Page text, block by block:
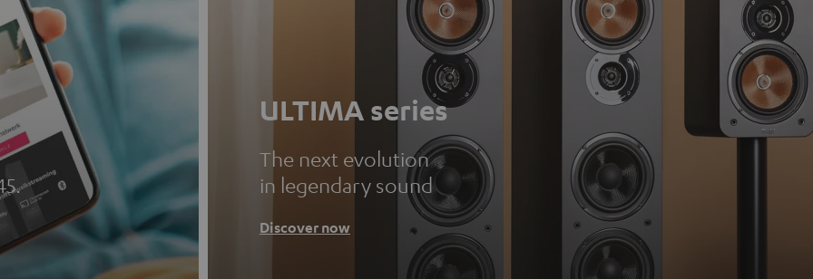
ULTIMA series
The next evolution
in legendary sound
Discover now